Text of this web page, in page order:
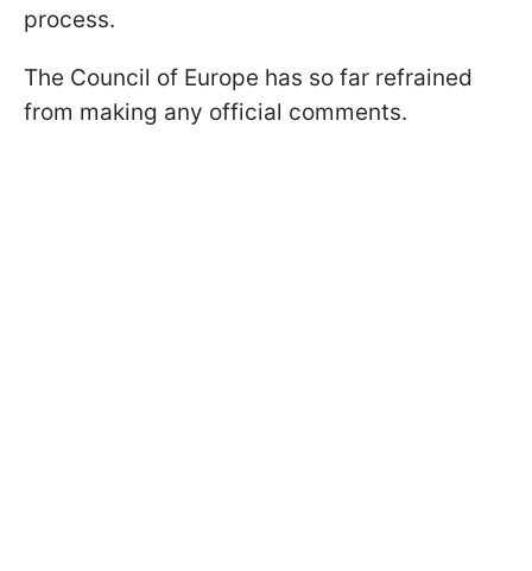
process.
The Council of Europe has so far refrained
from making any official comments.